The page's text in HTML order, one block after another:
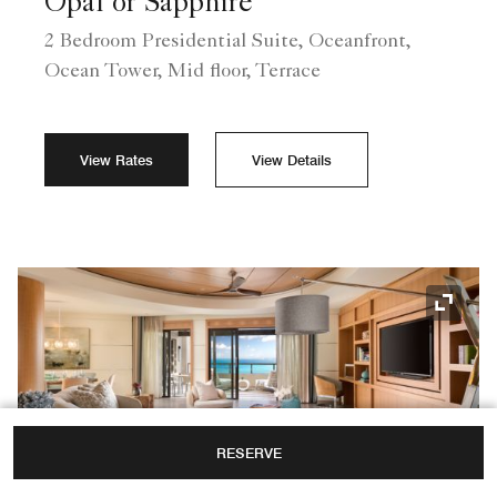
RESERVE
Opal or Sapphire
2 Bedroom Presidential Suite, Oceanfront,
Ocean Tower, Mid floor, Terrace
View Rates View Details